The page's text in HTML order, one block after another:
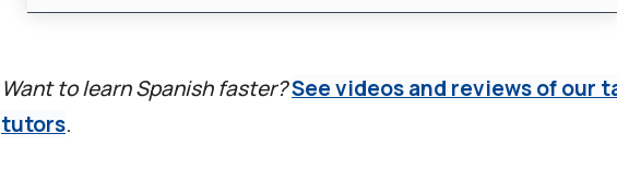
Want to learn Spanish faster?See videos and reviews of our
tutors.